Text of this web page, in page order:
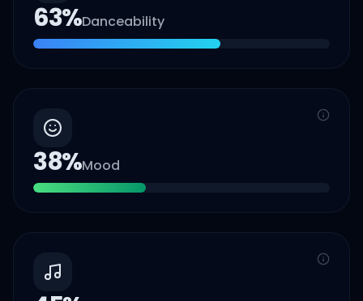
63%Danceability
38%Mood